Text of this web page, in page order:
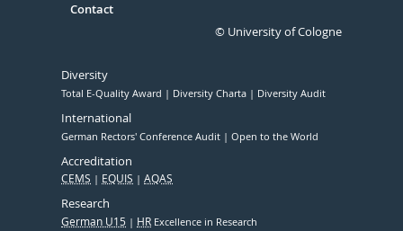
Contact
© University of Cologne
Diversity
Total E-Quality Award Diversity Charta Diversity Audit
International
German Rectors' Conference Audit Open to the World
Accreditation
CEMS EQUIS AQAS
Research
German U15 HR Excellence in Research